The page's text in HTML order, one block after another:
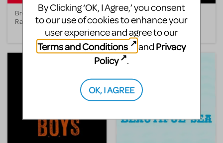
Broadway Junior Revue:
Raise Your Voice
Bullets Over Broadway
The Musical
By Clicking ‘OK, I Agree,’ you consent
to our use of cookies to enhance your
user experience and agree to our
Terms and Conditions
and Privacy
Policy
.
OK, I AGREE